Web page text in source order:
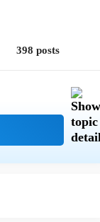
398 posts